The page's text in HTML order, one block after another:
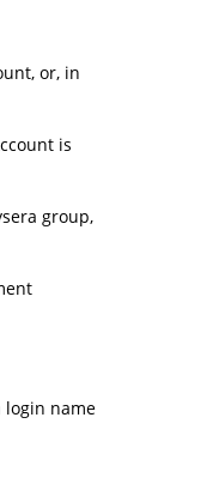
or, in
is
group,
login name